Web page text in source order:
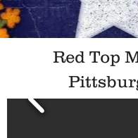
Red Top